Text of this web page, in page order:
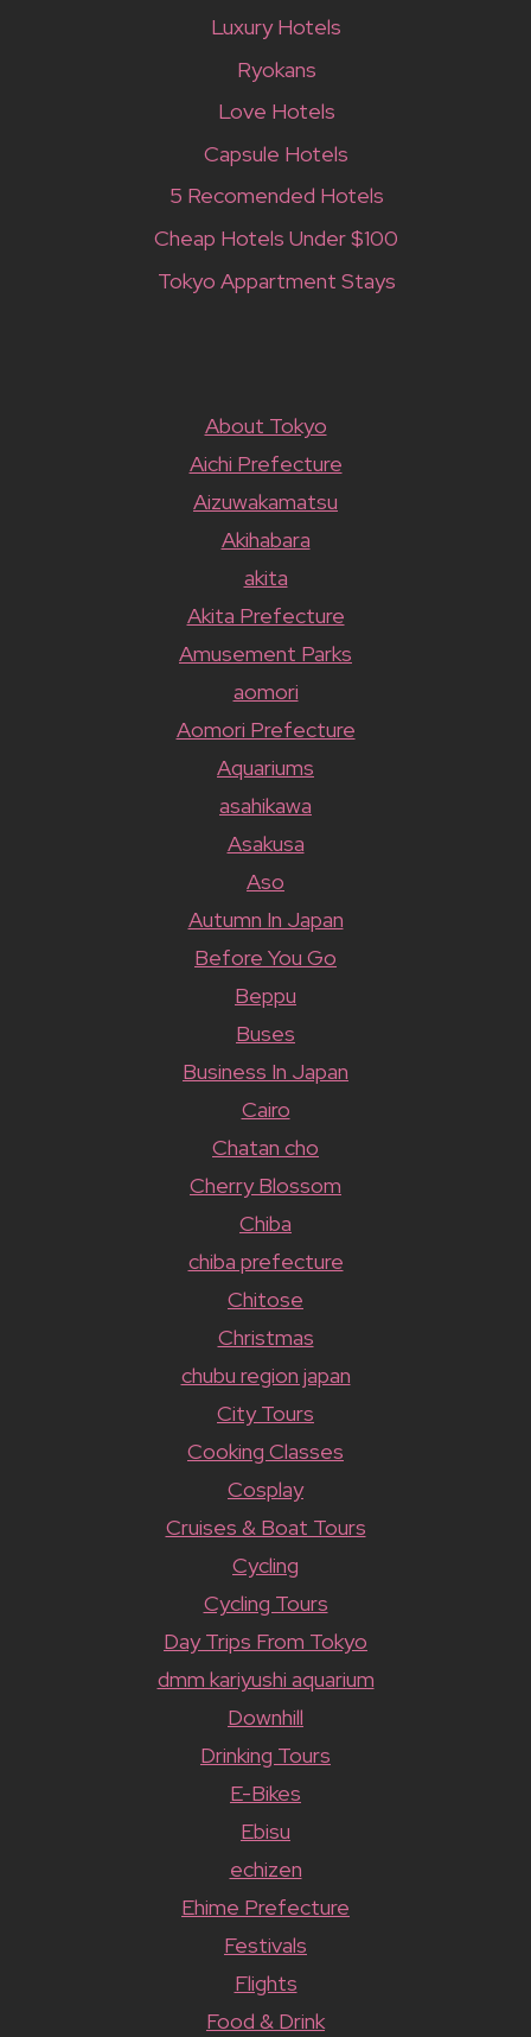
Luxury Hotels
Ryokans
Love Hotels
Capsule Hotels
5 Recomended Hotels
Cheap Hotels Under $100
Tokyo Appartment Stays
About Tokyo
Aichi Prefecture
Aizuwakamatsu
Akihabara
akita
Akita Prefecture
Amusement Parks
aomori
Aomori Prefecture
Aquariums
asahikawa
Asakusa
Aso
Autumn In Japan
Before You Go
Beppu
Buses
Business In Japan
Cairo
Chatan cho
Cherry Blossom
Chiba
chiba prefecture
Chitose
Christmas
chubu region japan
City Tours
Cooking Classes
Cosplay
Cruises & Boat Tours
Cycling
Cycling Tours
Day Trips From Tokyo
dmm kariyushi aquarium
Downhill
Drinking Tours
E-Bikes
Ebisu
echizen
Ehime Prefecture
Festivals
Flights
Food & Drink